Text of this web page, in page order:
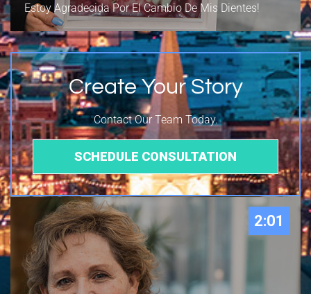
Estoy Agradecida Por El Cambio De Mis Dientes!
Create Your Story
Contact Our Team Today.
SCHEDULE CONSULTATION
2:01